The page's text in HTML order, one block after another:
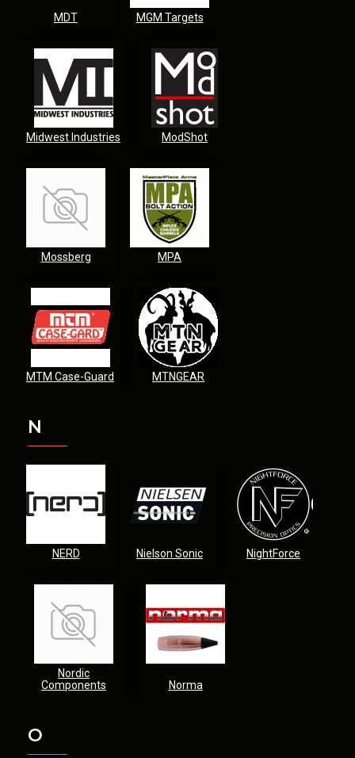
MDT MGM Targets
Midwest Industries ModShot
Mossberg MPA
MTM Case-Guard MTNGEAR
N
NERD Nielson Sonic NightForce
Nordic
Components
Norma
O